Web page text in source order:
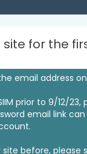
site for the
email address on
prior to 9/12/23,
email link
before, please